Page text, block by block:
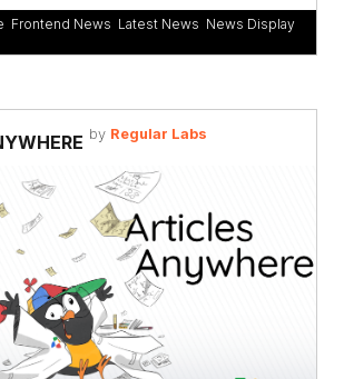
Frontend News Latest News News Display,
by Regular Labs